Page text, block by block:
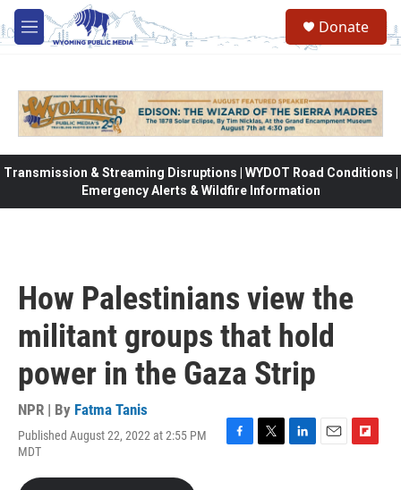
Skip to main content
M
e
Donate
Transmission & Streaming Disruptions | WYDOT Road Conditions |
Emergency Alerts & Wildfire Information
How Palestinians view the
militant groups that hold
power in the Gaza Strip
NPR | By Fatma Tanis
Published August 22, 2022 at 2:55 PM
MDT